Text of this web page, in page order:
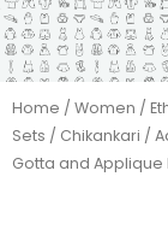
Home / Women /
Sets / Chikankari /
Gotta and Applique